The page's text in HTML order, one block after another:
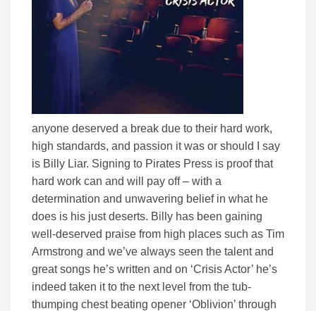
anyone deserved a break due to their hard work,
high standards, and passion it was or should I say
is Billy Liar. Signing to Pirates Press is proof that
hard work can and will pay off – with a
determination and unwavering belief in what he
does is his just deserts. Billy has been gaining
well-deserved praise from high places such as Tim
Armstrong and we’ve always seen the talent and
great songs he’s written and on ‘Crisis Actor’ he’s
indeed taken it to the next level from the tub-
thumping chest beating opener ‘Oblivion’ through